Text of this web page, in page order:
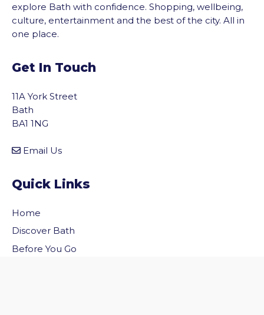
explore Bath with confidence. Shopping, wellbeing,
culture, entertainment and the best of the city. All in
one place.
Get In Touch
11A York Street
Bath
BA1 1NG
Email Us
Quick Links
Home
Discover Bath
Before You Go
to the top of the page